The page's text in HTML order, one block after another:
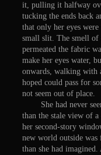
it, pulling it halfway
tucking the ends back
that only her eyes
small slit. The smell of
permeated the fabric
make her eyes water,
onwards, walking with
hoped could pass for
not seem out of place.
She had never
than the stale view of
her second-story
new world outside was
than she had